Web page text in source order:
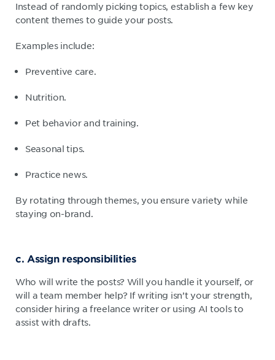
Instead of randomly picking topics, establish a few key
content themes to guide your posts.
Examples include:
Preventive care.
Nutrition.
Pet behavior and training.
Seasonal tips.
Practice news.
By rotating through themes, you ensure variety while
staying on-brand.
c. Assign responsibilities
Who will write the posts? Will you handle it yourself, or
will a team member help? If writing isn’t your strength,
consider hiring a freelance writer or using AI tools to
assist with drafts.